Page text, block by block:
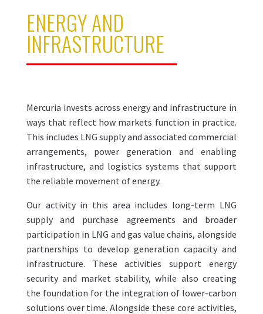
ENERGY AND
INFRASTRUCTURE
Mercuria invests across energy and infrastructure in
ways that reflect how markets function in practice.
This includes LNG supply and associated commercial
arrangements, power generation and enabling
infrastructure, and logistics systems that support
the reliable movement of energy.
Our activity in this area includes long-term LNG
supply and purchase agreements and broader
participation in LNG and gas value chains, alongside
partnerships to develop generation capacity and
infrastructure. These activities support energy
security and market stability, while also creating
the foundation for the integration of lower-carbon
solutions over time. Alongside these core activities,